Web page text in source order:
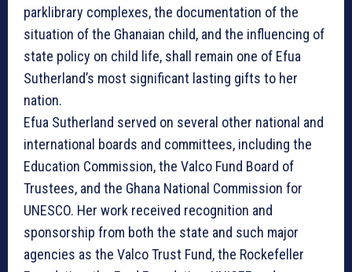
parklibrary complexes, the documentation of the
situation of the Ghanaian child, and the influencing of
state policy on child life, shall remain one of Efua
Sutherland’s most significant lasting gifts to her
nation.
Efua Sutherland served on several other national and
international boards and committees, including the
Education Commission, the Valco Fund Board of
Trustees, and the Ghana National Commission for
UNESCO. Her work received recognition and
sponsorship from both the state and such major
agencies as the Valco Trust Fund, the Rockefeller